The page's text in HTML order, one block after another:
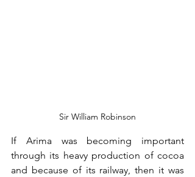
Sir William Robinson
If Arima was becoming important
through its heavy production of cocoa
and because of its railway, then it was